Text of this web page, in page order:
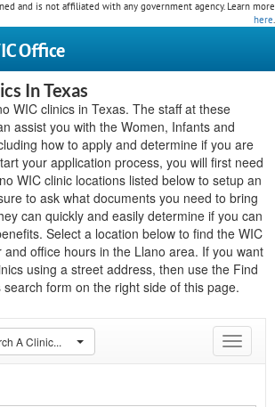
and is not affiliated with any government agency. Learn more
here.
Office
In Texas
WIC clinics in Texas. The staff at these
assist you with the Women, Infants and
how to apply and determine if you are
your application process, you will first need
WIC clinic locations listed below to setup an
to ask what documents you need to bring
can quickly and easily determine if you can
Select a location below to find the WIC
office hours in the Llano area. If you want
using a street address, then use the Find
form on the right side of this page.
Toggle
A Clinic...